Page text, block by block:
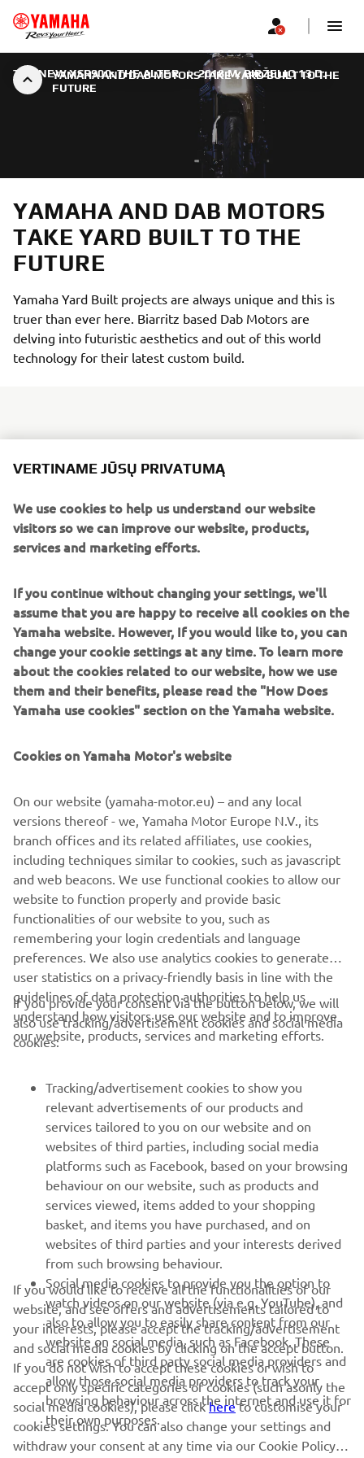
YAMAHA AND DAB MOTORS TAKE YARD BUILT TO THE
FUTURE
THE NEW XSR900: THE ALTER | 2018 M. BIRŽELIO 13 D.
YAMAHA AND DAB MOTORS
TAKE YARD BUILT TO THE
FUTURE
Yamaha Yard Built projects are always unique and this is
truer than ever here. Biarritz based Dab Motors are
delving into futuristic aesthetics and out of this world
technology for their latest custom build.
beautiful beaches and stunning scenery which have made
more. But Dab Motors, based in the Basque Coast city, has
turned his back on relaxed and is throwing himself and his
Yamaha XSR900 head first into the future. With cutting
craftsmanship, he has produced something straight out of
the next century: The ALTER.
Dab Motors felt an affinity with the XSR900 from the get
go with its mix of modern and retro design, and innovative
lines. They knew the lightweight body, packed with
character, and sporty engine would be more than a match
powerhouse of customisation, he put his knowledge of
advanced rendering techniques, he designed a customised
bike in an almost entirely digital world. With data built
from his modelling techniques and schematics created in a
virtual work space, he set the robots to work on forging
his mechanical marvel.
Check out the XSR900 The ALTER by Dab Motors »
CORPORATE
MORE YAMAHA
SUPPORT
NAUJIENLAIŠKIS
Pirmieji sužinokite apie naujausius pasiūlymus, specialius
renginius, naujus pranešimus ir daug daugiau
PRENUMERUOTI
Perskaitykite mūsų Privatumo politiką, kad sužinotumėte, kaip
tvarkome jūsų asmens duomenis:
Privatumo politika
VERTINAME JŪSŲ PRIVATUMĄ
We use cookies to help us understand our website
visitors so we can improve our website, products,
services and marketing efforts.
If you continue without changing your settings, we'll
assume that you are happy to receive all cookies on the
Yamaha website. However, If you would like to, you can
change your cookie settings at any time. To learn more
about the cookies related to our website, how we use
them and their benefits, please read the "How Does
Yamaha use cookies" section on the Yamaha website.
Cookies on Yamaha Motor's website
On our website (yamaha-motor.eu) – and any local
versions thereof - we, Yamaha Motor Europe N.V., its
branch offices and its related affiliates, use cookies,
including techniques similar to cookies, such as javascript
and web beacons. We use functional cookies to allow our
website to function properly and provide basic
functionalities of our website to you, such as
remembering your login credentials and language
preferences. We also use analytics cookies to generate
user statistics on a privacy-friendly basis in line with the
guidelines of data protection authorities to help us
understand how visitors use our website and to improve
our website, products, services and marketing efforts.
If you provide your consent via the button below, we will
also use tracking/advertisement cookies and social media
cookies:
Tracking/advertisement cookies to show you
relevant advertisements of our products and
services tailored to you on our website and on
websites of third parties, including social media
platforms such as Facebook, based on your browsing
behaviour on our website, such as products and
services viewed, items added to your shopping
basket, and items you have purchased, and on
websites of third parties and your interests derived
from such browsing behaviour.
Social media cookies to provide you the option to
watch videos on our website (via e.g. YouTube), and
also to allow you to easily share content from our
website on social media, such as Facebook. These
are cookies of third party social media providers and
allow those social media providers to track your
browsing behaviour across the internet and use it for
their own purposes.
If you would like to receive all the functionalities of our
website, and see offers and advertisements tailored to
your interests, please accept the tracking/advertisement
and social media cookies by clicking on the accept button.
If you do not wish to accept these cookies or wish to
accept only specific categories of cookies (such asonly the
social media cookies), please clickhereto customise your
cookies settings. You can also change your settings and
withdraw your consent at any time via our Cookie Policy.